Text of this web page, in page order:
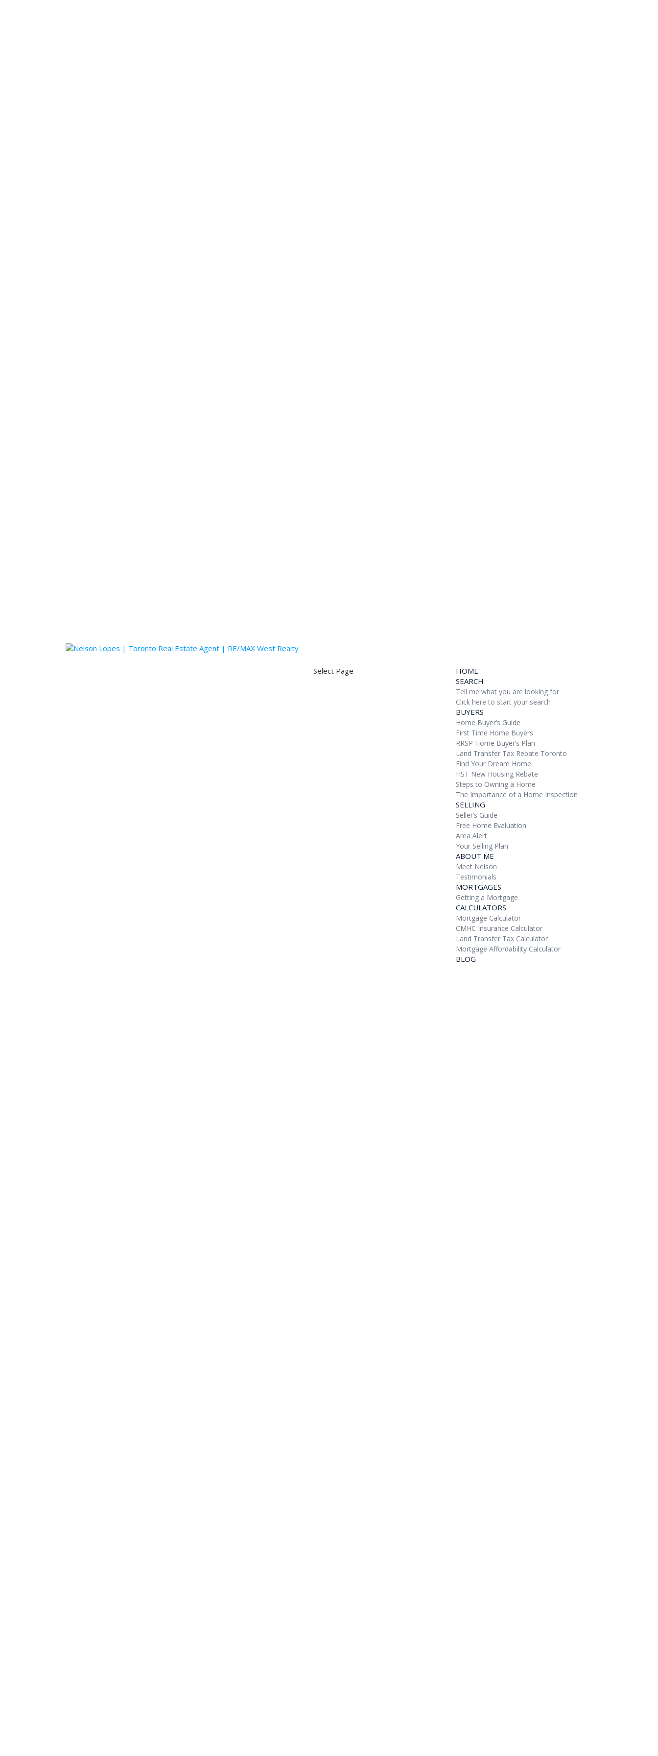
HOME
SEARCH
Tell me what you are looking for
Click here to start your search
BUYERS
Home Buyer’s Guide
First Time Home Buyers
RRSP Home Buyer’s Plan
Land Transfer Tax Rebate Toronto
Find Your Dream Home
HST New Housing Rebate
Steps to Owning a Home
The Importance of a Home Inspection
SELLING
Seller’s Guide
Free Home Evaluation
Area Alert
Your Selling Plan
ABOUT ME
Meet Nelson
Testimonials
MORTGAGES
Getting a Mortgage
CALCULATORS
Mortgage Calculator
CMHC Insurance Calculator
Land Transfer Tax Calculator
Mortgage Affordability Calculator
BLOG
Select Page